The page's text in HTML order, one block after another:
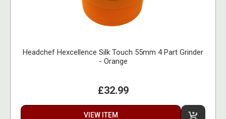
Headchef Hexcellence Silk Touch 55mm 4 Part Grinder
- Orange
£32.99
VIEW ITEM